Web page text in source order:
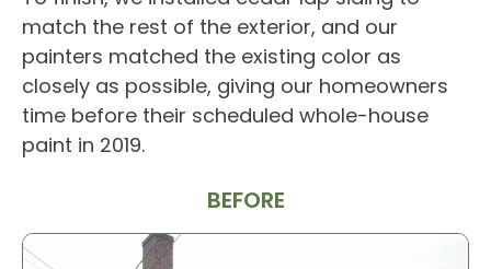
match the rest of the exterior, and our
painters matched the existing color as
closely as possible, giving our homeowners
time before their scheduled whole-house
paint in 2019.
BEFORE